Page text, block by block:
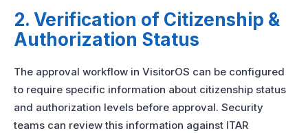
2. Verification of Citizenship &
Authorization Status
The approval workflow in VisitorOS can be configured
to require specific information about citizenship status
and authorization levels before approval. Security
teams can review this information against ITAR